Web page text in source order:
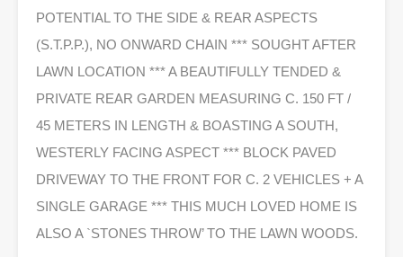
POTENTIAL TO THE SIDE & REAR ASPECTS
(S.T.P.P.), NO ONWARD CHAIN *** SOUGHT AFTER
LAWN LOCATION *** A BEAUTIFULLY TENDED &
PRIVATE REAR GARDEN MEASURING C. 150 FT /
45 METERS IN LENGTH & BOASTING A SOUTH,
WESTERLY FACING ASPECT *** BLOCK PAVED
DRIVEWAY TO THE FRONT FOR C. 2 VEHICLES + A
SINGLE GARAGE *** THIS MUCH LOVED HOME IS
ALSO A `STONES THROW’ TO THE LAWN WOODS.